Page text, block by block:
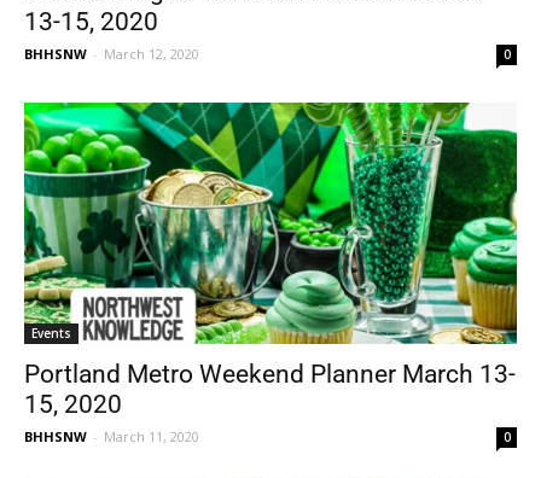
13-15, 2020
BHHSNW - March 12, 2020 0
Events
Portland Metro Weekend Planner March 13-
15, 2020
BHHSNW - March 11, 2020 0